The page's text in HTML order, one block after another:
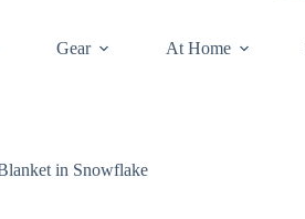
Gear At Home
in Snowflake